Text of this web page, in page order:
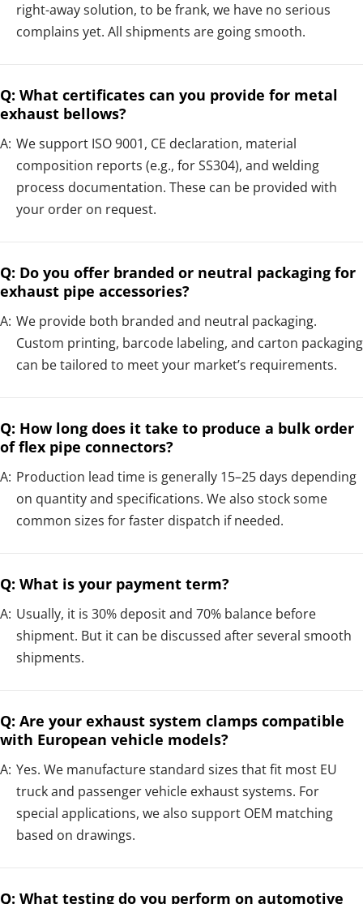
right-away solution, to be frank, we have no serious
complains yet. All shipments are going smooth.
Q: What certificates can you provide for metal
exhaust bellows?
A: We support ISO 9001, CE declaration, material
composition reports (e.g., for SS304), and welding
process documentation. These can be provided with
your order on request.
Q: Do you offer branded or neutral packaging for
exhaust pipe accessories?
A: We provide both branded and neutral packaging.
Custom printing, barcode labeling, and carton packaging
can be tailored to meet your market’s requirements.
Q: How long does it take to produce a bulk order
of flex pipe connectors?
A: Production lead time is generally 15–25 days depending
on quantity and specifications. We also stock some
common sizes for faster dispatch if needed.
Q: What is your payment term?
A: Usually, it is 30% deposit and 70% balance before
shipment. But it can be discussed after several smooth
shipments.
Q: Are your exhaust system clamps compatible
with European vehicle models?
A: Yes. We manufacture standard sizes that fit most EU
truck and passenger vehicle exhaust systems. For
special applications, we also support OEM matching
based on drawings.
Q: What testing do you perform on automotive